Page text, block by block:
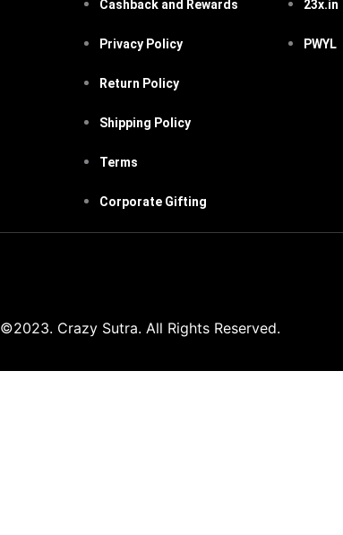
Cashback and Rewards
Privacy Policy
Return Policy
Shipping Policy
Terms
Corporate Gifting
23x.in
PWYL
©2023. Crazy Sutra. All Rights Reserved.